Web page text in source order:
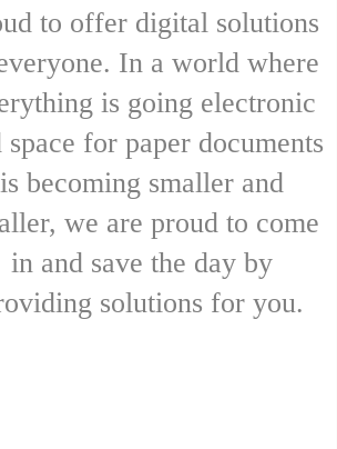
to offer digital solutions
In a world where
is going electronic
space for paper documents
is becoming smaller and
we are proud to come
in and save the day by
solutions for you.